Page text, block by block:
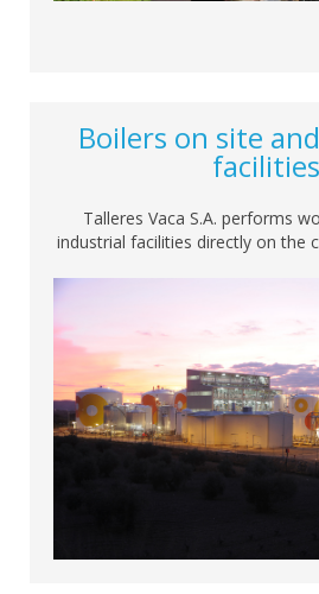
Boilers on site
facilities
Talleres Vaca S.A. performs
industrial facilities directly on the